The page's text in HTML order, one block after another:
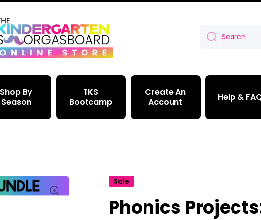
Search
Shop By
Season
TKS
Bootcamp
Create An
Account
Help &
Sale
Phonics